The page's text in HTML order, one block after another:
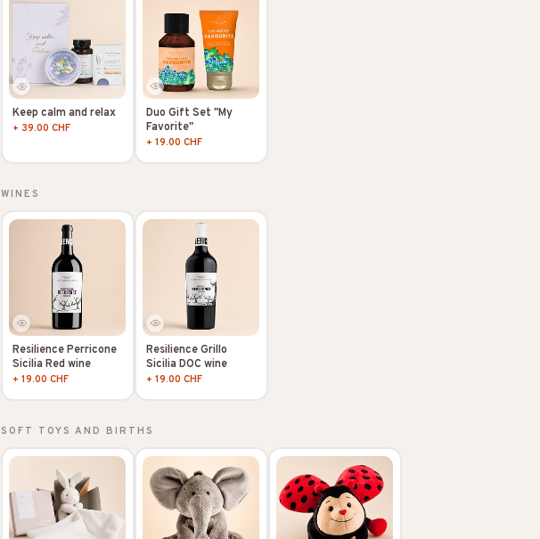
Keep calm and relax
+ 39.00 CHF
Duo Gift Set "My
Favorite"
+ 19.00 CHF
WINES
Resilience Perricone
Sicilia Red wine
+ 19.00 CHF
Resilience Grillo
Sicilia DOC wine
+ 19.00 CHF
SOFT TOYS AND BIRTHS